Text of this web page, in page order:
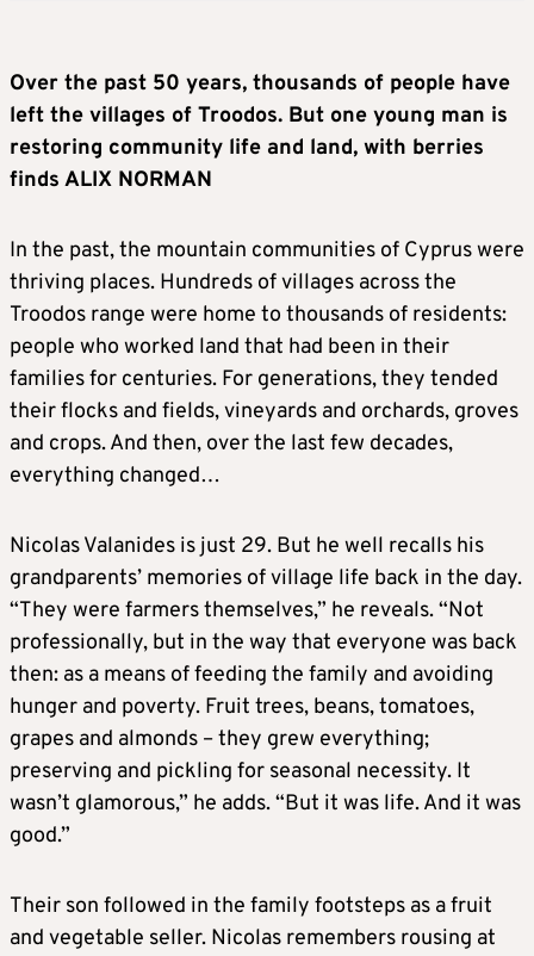
Over the past 50 years, thousands of people have
left the villages of Troodos. But one young man is
restoring community life and land, with berries
finds ALIX NORMAN
In the past, the mountain communities of Cyprus were
thriving places. Hundreds of villages across the
Troodos range were home to thousands of residents:
people who worked land that had been in their
families for centuries. For generations, they tended
their flocks and fields, vineyards and orchards, groves
and crops. And then, over the last few decades,
everything changed…
Nicolas Valanides is just 29. But he well recalls his
grandparents’ memories of village life back in the day.
“They were farmers themselves,” he reveals. “Not
professionally, but in the way that everyone was back
then: as a means of feeding the family and avoiding
hunger and poverty. Fruit trees, beans, tomatoes,
grapes and almonds – they grew everything;
preserving and pickling for seasonal necessity. It
wasn’t glamorous,” he adds. “But it was life. And it was
good.”
Their son followed in the family footsteps as a fruit
and vegetable seller. Nicolas remembers rousing at